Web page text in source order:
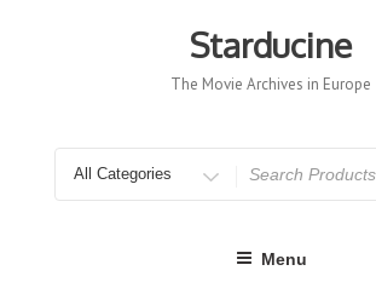
Starducine
The Movie Archives in Europe
for
Menu